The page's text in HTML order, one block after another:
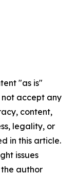
"as is"
accept any
content,
legality, or
in this article.
issues
author